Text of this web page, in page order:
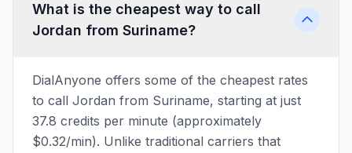
What is the cheapest way to call
Jordan from Suriname?
DialAnyone offers some of the cheapest rates
to call Jordan from Suriname, starting at just
37.8 credits per minute (approximately
$0.32/min). Unlike traditional carriers that